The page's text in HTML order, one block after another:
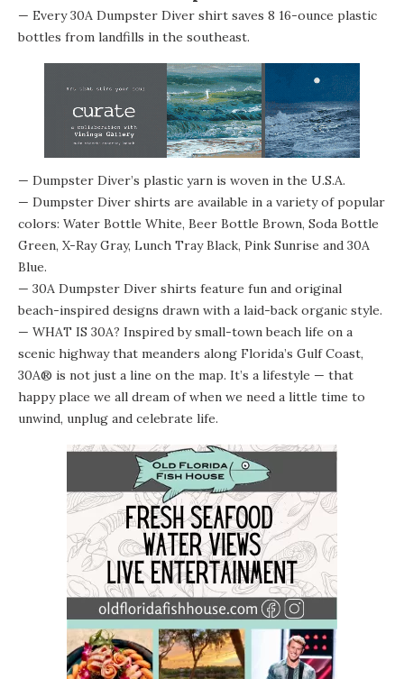
— Every 30A Dumpster Diver shirt saves 8 16-ounce plastic
bottles from landfills in the southeast.
— Dumpster Diver’s plastic yarn is woven in the U.S.A.
— Dumpster Diver shirts are available in a variety of popular
colors: Water Bottle White, Beer Bottle Brown, Soda Bottle
Green, X-Ray Gray, Lunch Tray Black, Pink Sunrise and 30A
Blue.
— 30A Dumpster Diver shirts feature fun and original
beach-inspired designs drawn with a laid-back organic style.
— WHAT IS 30A? Inspired by small-town beach life on a
scenic highway that meanders along Florida’s Gulf Coast,
30A® is not just a line on the map. It’s a lifestyle — that
happy place we all dream of when we need a little time to
unwind, unplug and celebrate life.